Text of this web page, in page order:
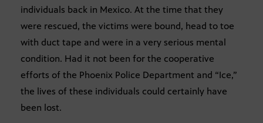
individuals back in Mexico. At the time that they
were rescued, the victims were bound, head to toe
with duct tape and were in a very serious mental
condition. Had it not been for the cooperative
efforts of the Phoenix Police Department and “Ice,”
the lives of these individuals could certainly have
been lost.